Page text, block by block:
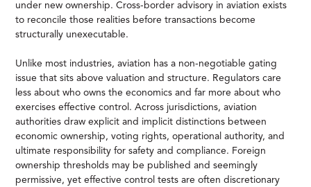
under new ownership. Cross-border advisory in aviation exists
to reconcile those realities before transactions become
structurally unexecutable.
Unlike most industries, aviation has a non-negotiable gating
issue that sits above valuation and structure. Regulators care
less about who owns the economics and far more about who
exercises effective control. Across jurisdictions, aviation
authorities draw explicit and implicit distinctions between
economic ownership, voting rights, operational authority, and
ultimate responsibility for safety and compliance. Foreign
ownership thresholds may be published and seemingly
permissive, yet effective control tests are often discretionary